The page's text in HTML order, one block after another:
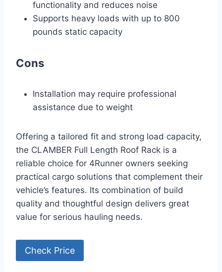
functionality and reduces noise
Supports heavy loads with up to 800
pounds static capacity
Cons
Installation may require professional
assistance due to weight
Offering a tailored fit and strong load capacity,
the CLAMBER Full Length Roof Rack is a
reliable choice for 4Runner owners seeking
practical cargo solutions that complement their
vehicle’s features. Its combination of build
quality and thoughtful design delivers great
value for serious hauling needs.
Check Price